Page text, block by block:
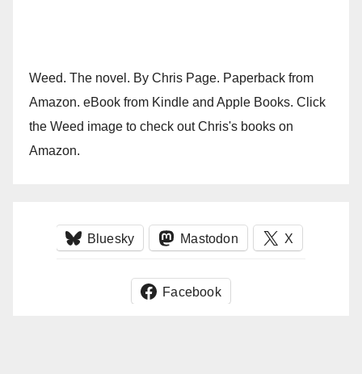
Weed. The novel. By Chris Page. Paperback from
Amazon. eBook from Kindle and Apple Books. Click
the Weed image to check out Chris's books on
Amazon.
Bluesky Mastodon X
Facebook